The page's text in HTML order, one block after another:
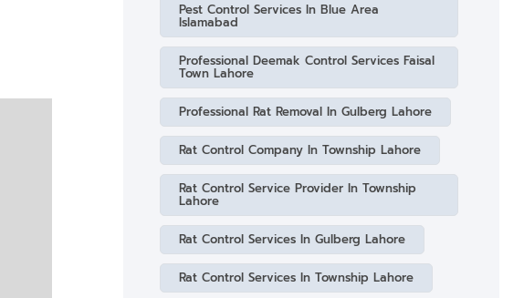
Pest Control Services In Blue Area
Islamabad
Professional Deemak Control Services Faisal
Town Lahore
Professional Rat Removal In Gulberg Lahore
Rat Control Company In Township Lahore
Rat Control Service Provider In Township
Lahore
Rat Control Services In Gulberg Lahore
Rat Control Services In Township Lahore